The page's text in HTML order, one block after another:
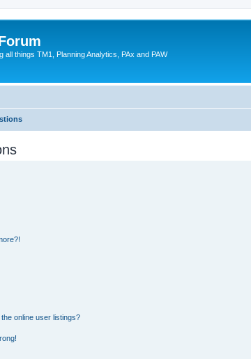
all things TM1, Planning Analytics, PAx and PAW
online user listings?